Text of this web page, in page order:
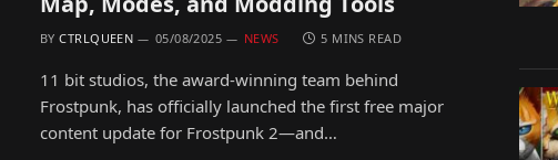
BY CTRLQUEEN 05/08/2025 NEWS 5 MINS READ
11 bit studios, the award-winning team behind
Frostpunk, has officially launched the first free major
content update for Frostpunk 2—and…